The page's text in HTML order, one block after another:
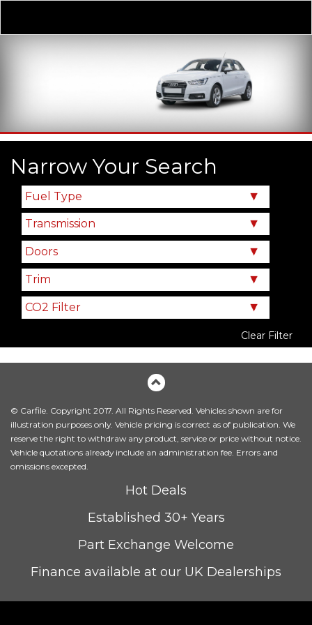
Narrow Your Search
Clear Filter
© Carfile. Copyright 2017. All Rights Reserved. Vehicles shown are for
illustration purposes only. Vehicle pricing is correct as of publication. We
reserve the right to withdraw any product, service or price without notice.
Vehicle quotations already include an administration fee. Errors and
omissions excepted.
Hot Deals
Established 30+ Years
Part Exchange Welcome
Finance available at our UK Dealerships